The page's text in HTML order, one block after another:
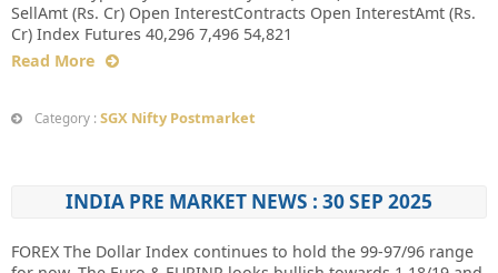
SellAmt (Rs. Cr) Open InterestContracts Open InterestAmt (Rs.
Cr) Index Futures 40,296 7,496 54,821
Read More
Category : SGX Nifty Postmarket
INDIA PRE MARKET NEWS : 30 SEP 2025
FOREX The Dollar Index continues to hold the 99-97/96 range